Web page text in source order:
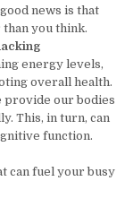
news is that
you think.
energy levels,
overall health.
provide our bodies
This, in turn, can
function.
can fuel your busy